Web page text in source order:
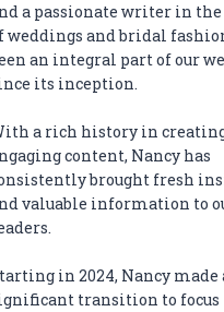
a passionate writer in
weddings and bridal
an integral part of our
its inception.
a rich history in
content, Nancy has
brought fresh
valuable information to
in 2024, Nancy made
transition to focus